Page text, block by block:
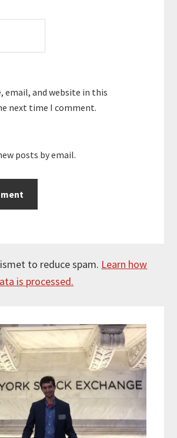
email, and website in this
next time I comment.
posts by email.
to reduce spam. Learn how
is processed.